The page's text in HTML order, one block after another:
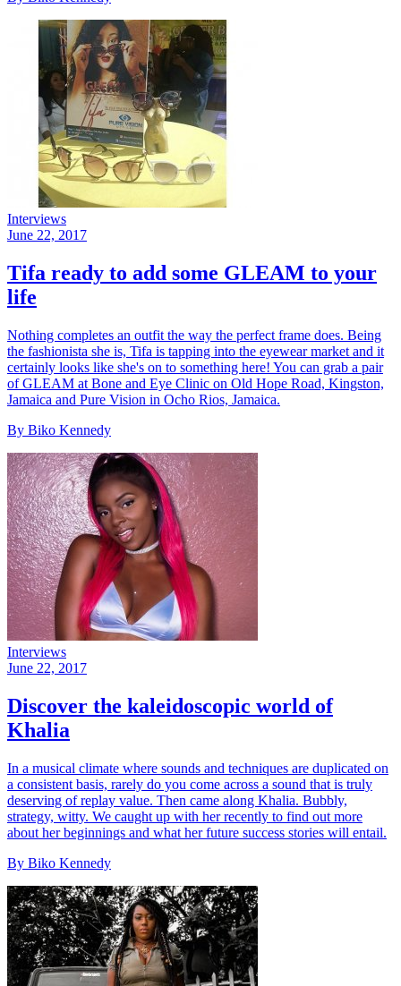
Interviews
June 22, 2017
Tifa ready to add some GLEAM to your
life
Nothing completes an outfit the way the perfect frame does. Being
the fashionista she is, Tifa is tapping into the eyewear market and it
certainly looks like she's on to something here! You can grab a pair
of GLEAM at Bone and Eye Clinic on Old Hope Road, Kingston,
Jamaica and Pure Vision in Ocho Rios, Jamaica.
By Biko Kennedy
Interviews
June 22, 2017
Discover the kaleidoscopic world of
Khalia
In a musical climate where sounds and techniques are duplicated on
a consistent basis, rarely do you come across a sound that is truly
deserving of replay value. Then came along Khalia. Bubbly,
strategy, witty. We caught up with her recently to find out more
about her beginnings and what her future success stories will entail.
By Biko Kennedy